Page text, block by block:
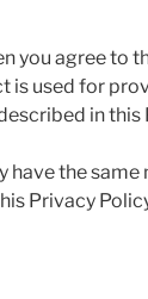
you agree
used for
in this
the
Privacy